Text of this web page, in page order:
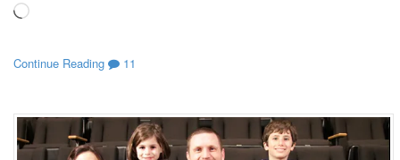
Loading…
Continue Reading 11